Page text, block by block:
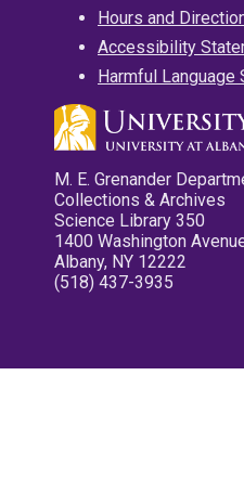
Hours and
Accessibility
Harmful Language
M. E. Grenander
Collections & Archives
Science Library 350
1400 Washington
Albany, NY 12222
(518) 437-3935